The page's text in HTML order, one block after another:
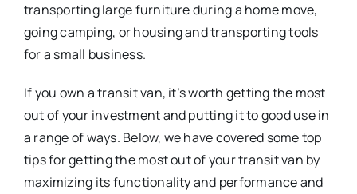
transporting large furniture during a home move,
going camping, or housing and transporting tools
for a small business.
If you own a transit van, it’s worth getting the most
out of your investment and putting it to good use in
a range of ways. Below, we have covered some top
tips for getting the most out of your transit van by
maximizing its functionality and performance and